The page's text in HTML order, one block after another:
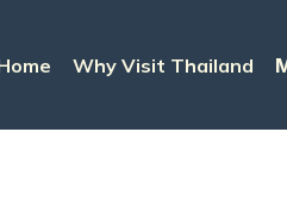
Why Visit Thailand